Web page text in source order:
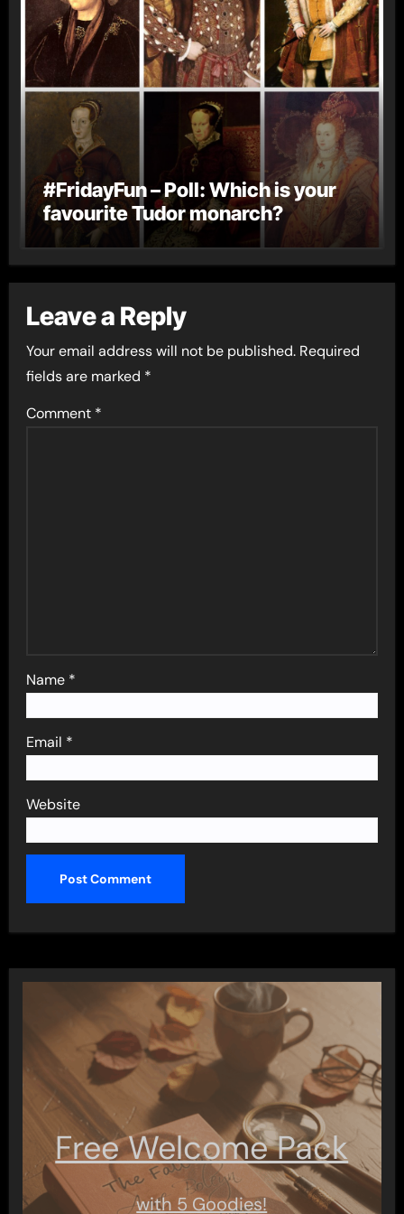
#FridayFun – Poll: Which is your
favourite Tudor monarch?
Leave a Reply
Your email address will not be published. Required
fields are marked *
Comment *
Name *
Email *
Website
Free Welcome Pack
with 5 Goodies!